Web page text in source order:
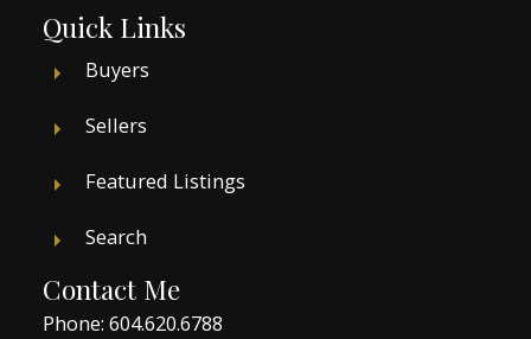
Quick Links
Buyers
Sellers
Featured Listings
Search
Contact Me
Phone: 604.620.6788